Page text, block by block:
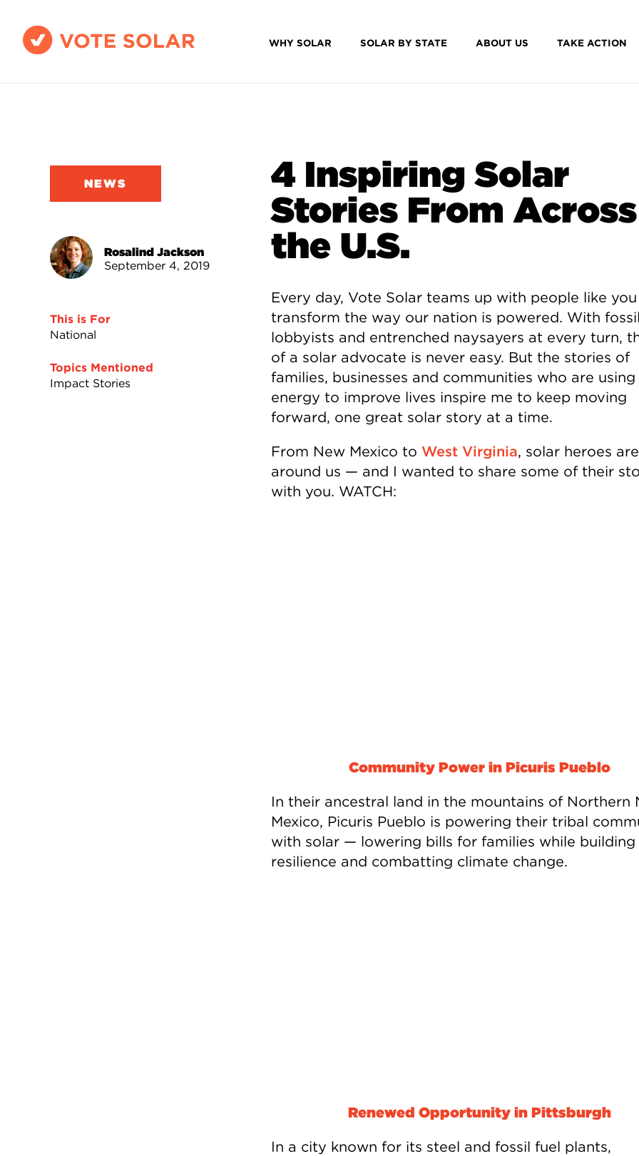
WHY SOLAR SOLAR BY STATE ABOUT US TAKE ACTION
NEWS
Rosalind Jackson
September 4, 2019
This is For
National
Topics Mentioned
Impact Stories
4 Inspiring Solar
Stories From Across
the U.S.
Every day, Vote Solar teams up with people like
transform the way our nation is powered. With
lobbyists and entrenched naysayers at every turn,
of a solar advocate is never easy. But the stories of
families, businesses and communities who are using
energy to improve lives inspire me to keep moving
forward, one great solar story at a time.
From New Mexico to West Virginia, solar heroes
around us — and I wanted to share some of their
with you. WATCH:
Community Power in Picuris Pueblo
In their ancestral land in the mountains of Northern
Mexico, Picuris Pueblo is powering their tribal
with solar — lowering bills for families while building
resilience and combatting climate change.
Renewed Opportunity in Pittsburgh
In a city known for its steel and fossil fuel plants,